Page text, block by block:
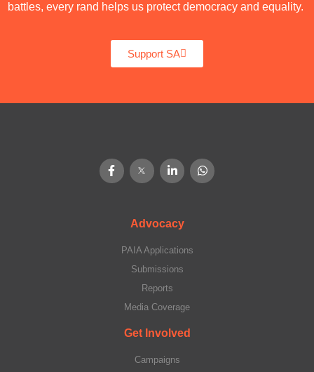
battles, every rand helps us protect democracy and equality.
Support SA
Advocacy
PAIA Applications
Submissions
Reports
Media Coverage
Get Involved
Campaigns